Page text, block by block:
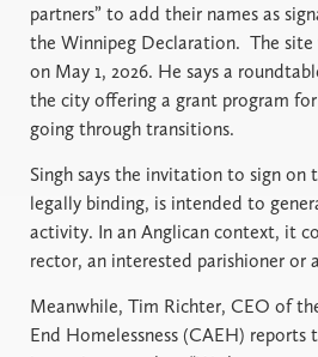
partners” to add their names as
the Winnipeg Declaration. The site
on May 1, 2026. He says a
the city offering a grant program
going through transitions.
Singh says the invitation to sign
legally binding, is intended to
activity. In an Anglican context, it
rector, an interested parishioner or
Meanwhile, Tim Richter, CEO of
End Homelessness (CAEH)